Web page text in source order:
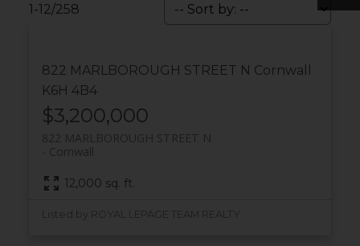
1-12/258
822 MARLBOROUGH STREET N Cornwall
K6H 4B4
$3,200,000
822 MARLBOROUGH STREET N
Cornwall
12,000 sq. ft.
Listed by ROYAL LEPAGE TEAM REALTY